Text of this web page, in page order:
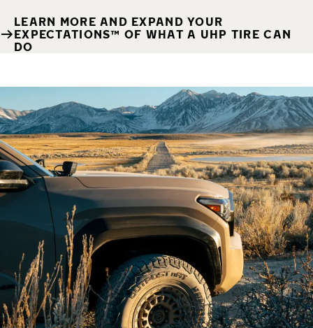
LEARN MORE AND EXPAND YOUR
EXPECTATIONS™ OF WHAT A UHP TIRE CAN
DO